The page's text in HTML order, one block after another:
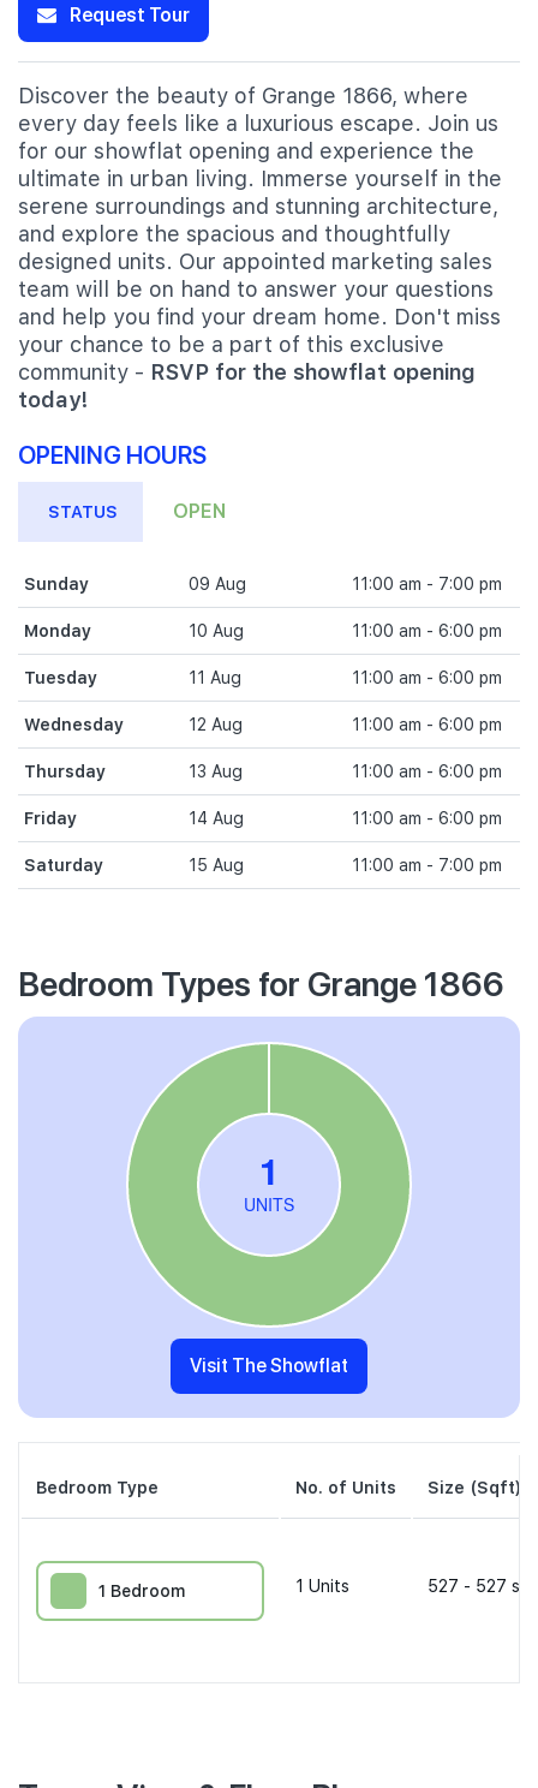
Request Tour
Discover the beauty of Grange 1866, where
every day feels like a luxurious escape. Join us
for our showflat opening and experience the
ultimate in urban living. Immerse yourself in the
serene surroundings and stunning architecture,
and explore the spacious and thoughtfully
designed units. Our appointed marketing sales
team will be on hand to answer your questions
and help you find your dream home. Don't miss
your chance to be a part of this exclusive
community - RSVP for the showflat opening
today!
OPENING HOURS
STATUS OPEN
Sunday 09 Aug 11:00 am - 7:00 pm
Monday 10 Aug 11:00 am - 6:00 pm
Tuesday 11 Aug 11:00 am - 6:00 pm
Wednesday 12 Aug 11:00 am - 6:00 pm
Thursday 13 Aug 11:00 am - 6:00 pm
Friday 14 Aug 11:00 am - 6:00 pm
Saturday 15 Aug 11:00 am - 7:00 pm
Bedroom Types for Grange 1866
Visit The Showflat
Bedroom Type No. of Units Size (Sqft)
1 Bedroom 1 Units 527 - 527